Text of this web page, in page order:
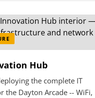
Hub
the complete IT
the Dayton Arcade -- WiFi,